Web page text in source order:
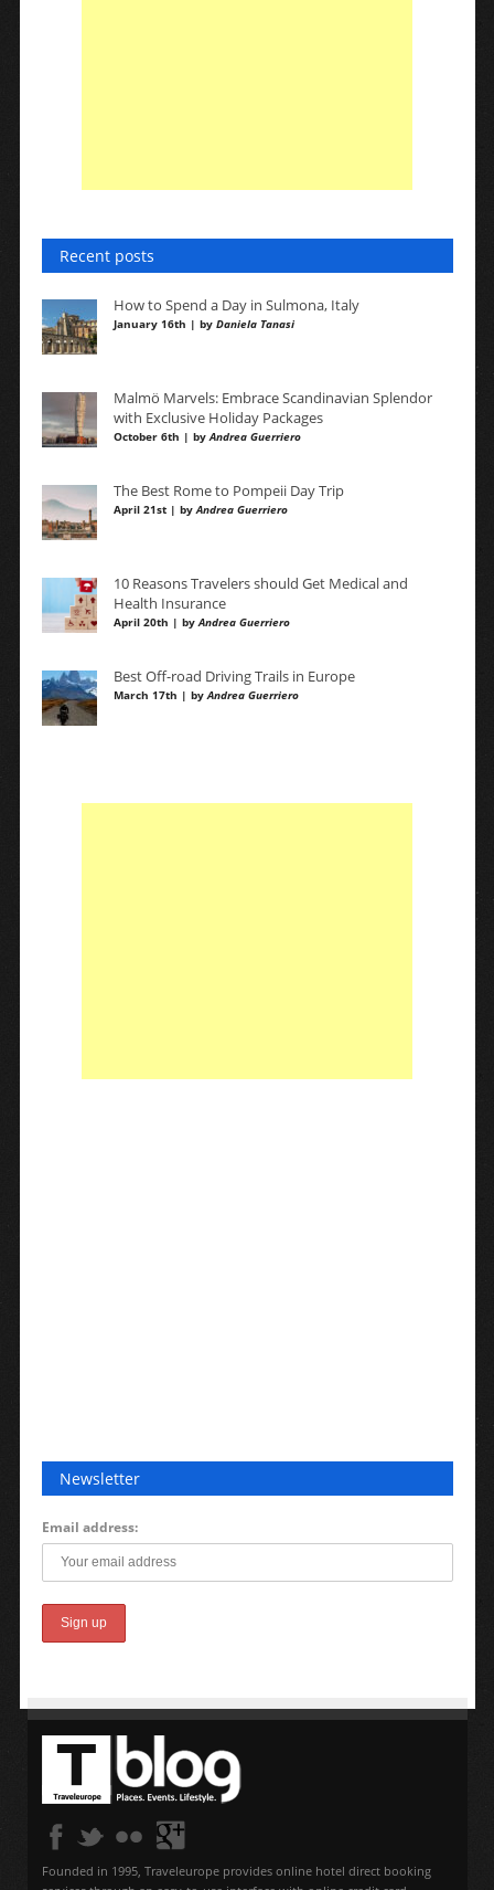
Recent posts
How to Spend a Day in Sulmona, Italy
January 16th | by Daniela Tanasi
Malmö Marvels: Embrace Scandinavian Splendor
with Exclusive Holiday Packages
October 6th | byAndrea Guerriero
The Best Rome to Pompeii Day Trip
April 21st | byAndrea Guerriero
10 Reasons Travelers should Get Medical and
Health Insurance
April 20th | byAndrea Guerriero
Best Off-road Driving Trails in Europe
March 17th | byAndrea Guerriero
Newsletter
Email address:
Founded in 1995, Traveleurope provides online hotel direct booking